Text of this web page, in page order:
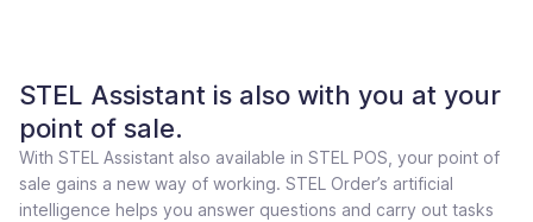
STEL Assistant is also with you at your
point of sale.
With STEL Assistant also available in STEL POS, your point of
sale gains a new way of working. STEL Order’s artificial
intelligence helps you answer questions and carry out tasks